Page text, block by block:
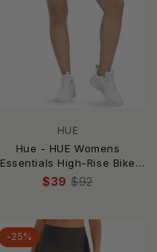
HUE
Hue - HUE Womens
Essentials High-Rise Bike
Shorts
$39 $92
-25%